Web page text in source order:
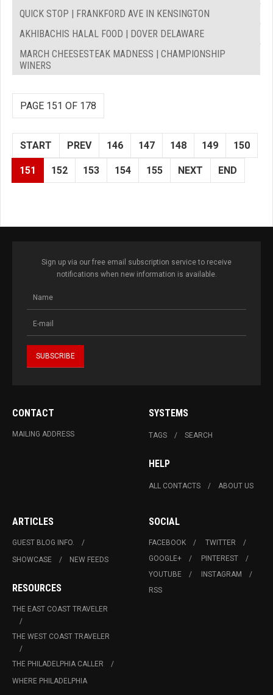
QUICK STOP | FRANKFORD AVE IN KENSINGTON
AKHIBACHIS HALAL FOOD | DOVER DELAWARE
MARCH CHEESESTEAK MADNESS | CHAMPIONSHIP
WINERS
PAGE 151 OF 178
START PREV 146 147 148 149 150
151 152 153 154 155 NEXT END
Sign up via our free email subscription service to receive
notifications when new information is available.
CONTACT
MAILING ADDRESS
SYSTEMS
TAGS SEARCH
HELP
ALL CONTACTS ABOUT US
ARTICLES
GUEST BLOG INFO.
SHOWCASE
NEW FEEDS
RESOURCES
THE EAST COAST TRAVELER
THE WEST COAST TRAVELER
THE PHILADELPHIA CALLER
WHERE PHILADELPHIA
SOCIAL
FACEBOOK
TWITTER
GOOGLE+
PINTEREST
YOUTUBE
INSTAGRAM
RSS